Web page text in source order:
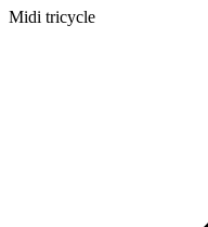
Midi tricycle